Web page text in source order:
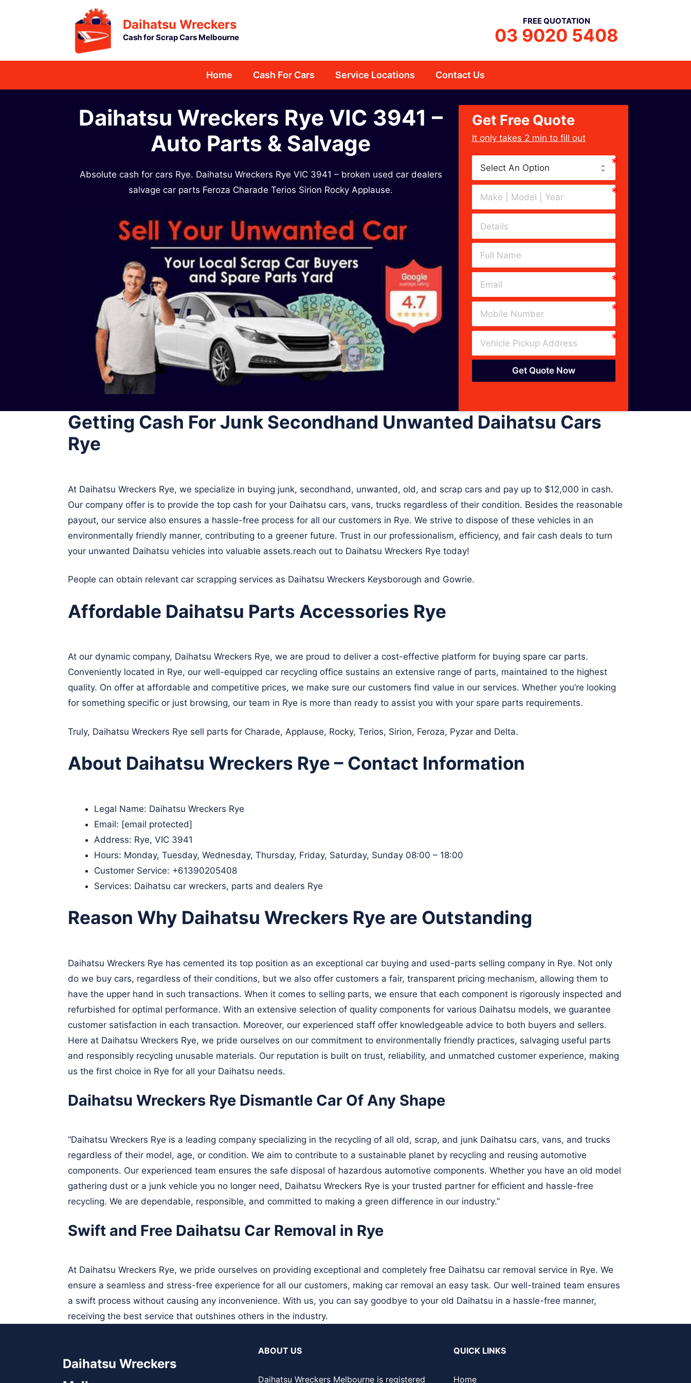
Daihatsu Wreckers
Cash for Scrap Cars Melbourne
FREE QUOTATION
03 9020 5408
Home Cash For Cars Service Locations Contact Us
Daihatsu Wreckers Rye VIC 3941 –
Auto Parts & Salvage
Absolute cash for cars Rye. Daihatsu Wreckers Rye VIC 3941 – broken used car dealers
salvage car parts Feroza Charade Terios Sirion Rocky Applause.
Get Free Quote
﻿It only takes 2 min to fill out
Get Quote Now
Getting Cash For Junk Secondhand Unwanted Daihatsu Cars
Rye
At Daihatsu Wreckers Rye, we specialize in buying junk, secondhand, unwanted, old, and scrap cars and pay up to $12,000 in cash.
Our company offer is to provide the top cash for your Daihatsu cars, vans, trucks regardless of their condition. Besides the reasonable
payout, our service also ensures a hassle-free process for all our customers in Rye. We strive to dispose of these vehicles in an
environmentally friendly manner, contributing to a greener future. Trust in our professionalism, efficiency, and fair cash deals to turn
your unwanted Daihatsu vehicles into valuable assets.reach out to Daihatsu Wreckers Rye today!
People can obtain relevant car scrapping services as Daihatsu Wreckers Keysborough and Gowrie.
Affordable Daihatsu Parts Accessories Rye
At our dynamic company, Daihatsu Wreckers Rye, we are proud to deliver a cost-effective platform for buying spare car parts.
Conveniently located in Rye, our well-equipped car recycling office sustains an extensive range of parts, maintained to the highest
quality. On offer at affordable and competitive prices, we make sure our customers find value in our services. Whether you’re looking
for something specific or just browsing, our team in Rye is more than ready to assist you with your spare parts requirements.
Truly, Daihatsu Wreckers Rye sell parts for Charade, Applause, Rocky, Terios, Sirion, Feroza, Pyzar and Delta.
About Daihatsu Wreckers Rye – Contact Information
Legal Name: Daihatsu Wreckers Rye
Email: [email protected]
Address: Rye, VIC 3941
Hours: Monday, Tuesday, Wednesday, Thursday, Friday, Saturday, Sunday 08:00 – 18:00
Customer Service: +61390205408
Services: Daihatsu car wreckers, parts and dealers Rye
Reason Why Daihatsu Wreckers Rye are Outstanding
Daihatsu Wreckers Rye has cemented its top position as an exceptional car buying and used-parts selling company in Rye. Not only
do we buy cars, regardless of their conditions, but we also offer customers a fair, transparent pricing mechanism, allowing them to
have the upper hand in such transactions. When it comes to selling parts, we ensure that each component is rigorously inspected and
refurbished for optimal performance. With an extensive selection of quality components for various Daihatsu models, we guarantee
customer satisfaction in each transaction. Moreover, our experienced staff offer knowledgeable advice to both buyers and sellers.
Here at Daihatsu Wreckers Rye, we pride ourselves on our commitment to environmentally friendly practices, salvaging useful parts
and responsibly recycling unusable materials. Our reputation is built on trust, reliability, and unmatched customer experience, making
us the first choice in Rye for all your Daihatsu needs.
Daihatsu Wreckers Rye Dismantle Car Of Any Shape
“Daihatsu Wreckers Rye is a leading company specializing in the recycling of all old, scrap, and junk Daihatsu cars, vans, and trucks
regardless of their model, age, or condition. We aim to contribute to a sustainable planet by recycling and reusing automotive
components. Our experienced team ensures the safe disposal of hazardous automotive components. Whether you have an old model
gathering dust or a junk vehicle you no longer need, Daihatsu Wreckers Rye is your trusted partner for efficient and hassle-free
recycling. We are dependable, responsible, and committed to making a green difference in our industry.”
Swift and Free Daihatsu Car Removal in Rye
At Daihatsu Wreckers Rye, we pride ourselves on providing exceptional and completely free Daihatsu car removal service in Rye. We
ensure a seamless and stress-free experience for all our customers, making car removal an easy task. Our well-trained team ensures
a swift process without causing any inconvenience. With us, you can say goodbye to your old Daihatsu in a hassle-free manner,
receiving the best service that outshines others in the industry.
Daihatsu Wreckers
ABOUT US
Daihatsu Wreckers Melbourne is registered
QUICK LINKS
Home